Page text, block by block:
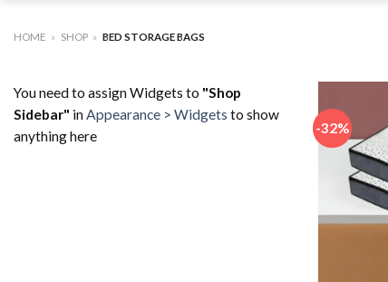
HOME » SHOP » BED STORAGE BAGS
You need to assign Widgets to "Shop
Sidebar" inAppearance > Widgets to show
anything here
-32%